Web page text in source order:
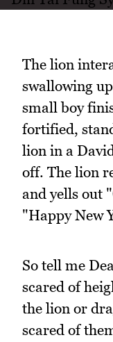
The lion
swallowing
small boy
fortified,
lion in a
off. The lion
and yells out
"Happy New
So tell me
scared of
the lion or
scared of